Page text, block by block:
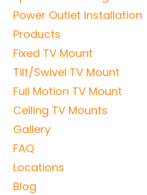
Power Outlet Installation
Products
Fixed TV Mount
Tilt/Swivel TV Mount
Full Motion TV Mount
Ceiling TV Mounts
Gallery
FAQ
Locations
Blog